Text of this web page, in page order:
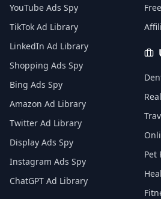
YouTube Ads Spy
TikTok Ad Library
LinkedIn Ad Library
Shopping Ads Spy
Bing Ads Spy
Amazon Ad Library
Twitter Ad Library
Display Ads Spy
Instagram Ads Spy
ChatGPT Ad Library
Pet